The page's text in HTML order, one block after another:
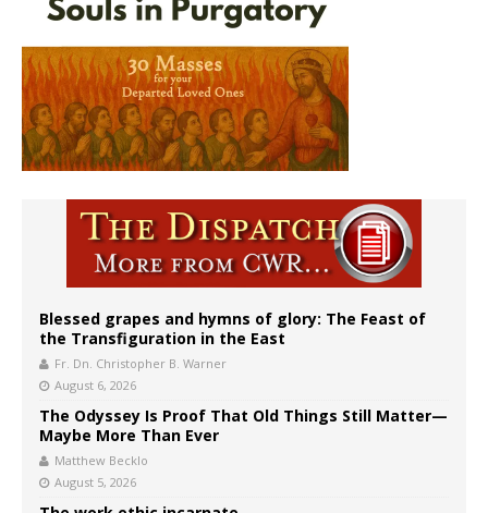
Blessed grapes and hymns of glory: The Feast of
the Transfiguration in the East
Fr. Dn. Christopher B. Warner
August 6, 2026
The Odyssey Is Proof That Old Things Still Matter—
Maybe More Than Ever
Matthew Becklo
August 5, 2026